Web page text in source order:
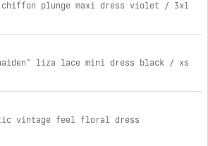
plunge maxi dress violet / 3xl
liza lace mini dress black / xs
vintage feel floral dress